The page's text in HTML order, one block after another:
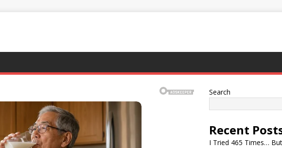
Search
Recent
I Tried 465 Times…